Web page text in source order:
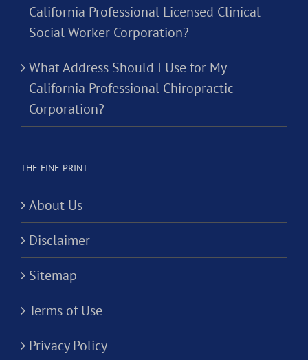
California Professional Licensed Clinical
Social Worker Corporation?
What Address Should I Use for My
California Professional Chiropractic
Corporation?
THE FINE PRINT
About Us
Disclaimer
Sitemap
Terms of Use
Privacy Policy